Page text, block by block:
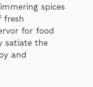
spices
fresh
for food
satiate the
and